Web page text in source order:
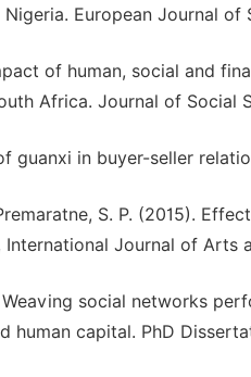
European Journal of
of human, social and
Africa. Journal of Social
guanxi in buyer-seller
S. P. (2015).
International Journal of Arts
social networks
human capital. PhD